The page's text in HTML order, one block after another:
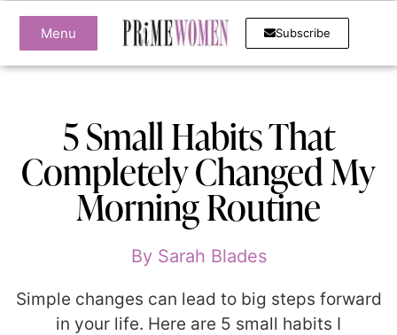
Menu Subscribe
5 Small Habits That
Completely Changed My
Morning Routine
BySarah Blades
Simple changes can lead to big steps forward
in your life. Here are 5 small habits I